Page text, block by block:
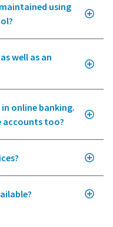
using
well as an
online banking.
accounts too?